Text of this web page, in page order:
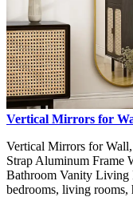
Vertical Mirrors for
Vertical Mirrors for
Strap Aluminum Frame
Bathroom Vanity Living
bedrooms, living rooms,